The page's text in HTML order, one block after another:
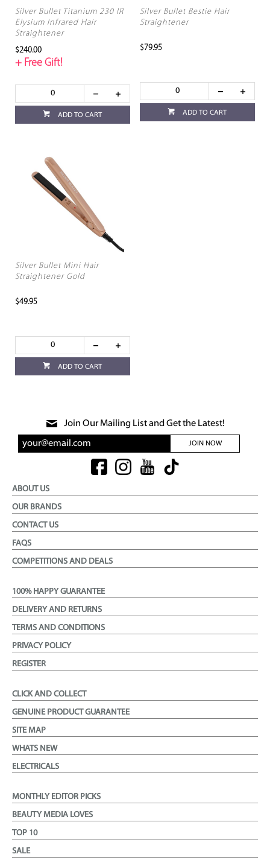
Silver Bullet Titanium 230 IR
Elysium Infrared Hair
Straightener
$240.00
+ Free Gift!
ADD TO CART
Silver Bullet Bestie Hair
Straightener
$79.95
ADD TO CART
Silver Bullet Mini Hair
Straightener Gold
$49.95
ADD TO CART
Join Our Mailing List and Get the Latest!
JOIN NOW
ABOUT US
OUR BRANDS
CONTACT US
FAQS
COMPETITIONS AND DEALS
100% HAPPY GUARANTEE
DELIVERY AND RETURNS
TERMS AND CONDITIONS
PRIVACY POLICY
REGISTER
CLICK AND COLLECT
GENUINE PRODUCT GUARANTEE
SITE MAP
WHATS NEW
ELECTRICALS
MONTHLY EDITOR PICKS
BEAUTY MEDIA LOVES
TOP 10
SALE